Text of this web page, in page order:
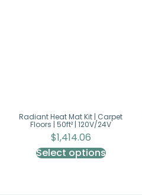
Radiant Heat Mat Kit | Carpet
Floors | 50ft² | 120V/24V
$1,414.06
Select options